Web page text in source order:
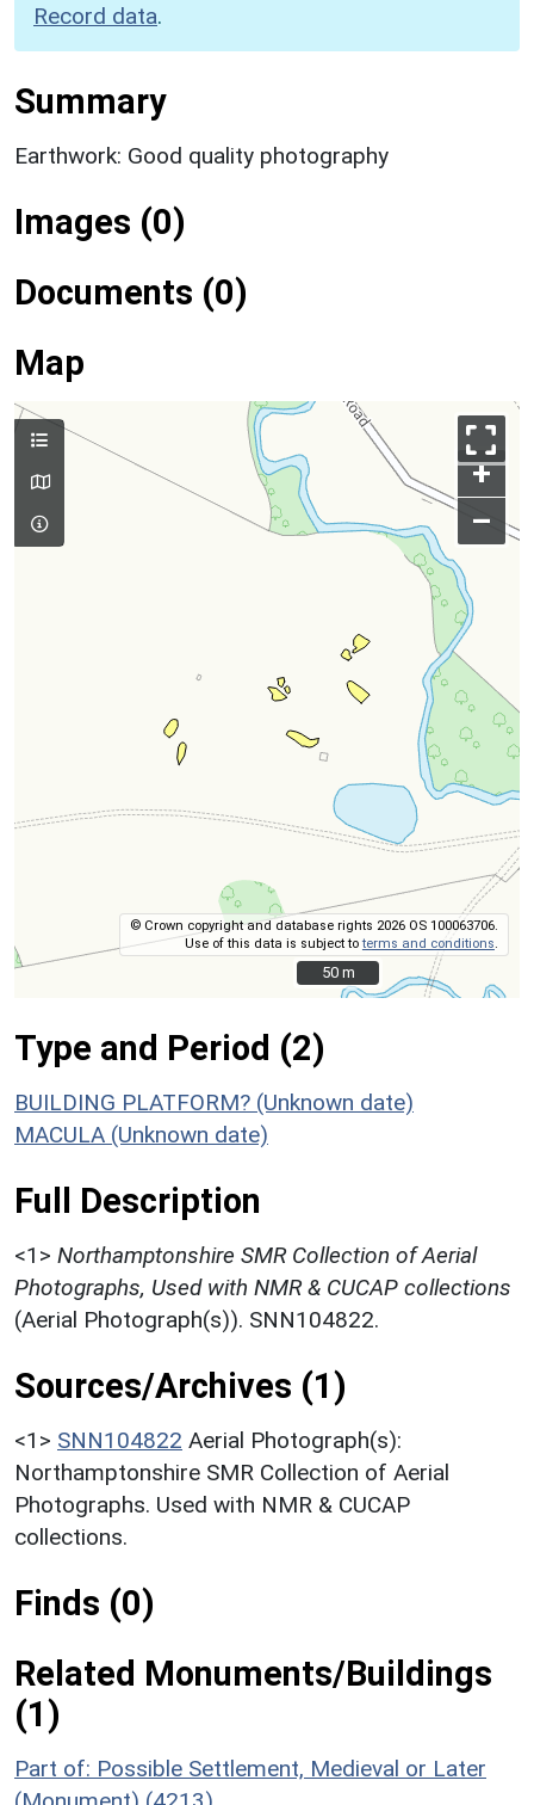
Record data.
Summary
Earthwork: Good quality photography
Images (0)
Documents (0)
Map
+
–
© Crown copyright and database rights 2026 OS 100063706.
Use of this data is subject toterms and conditions
50 m
50 m
Type and Period (2)
BUILDING PLATFORM? (Unknown date)
MACULA (Unknown date)
Full Description
<1> Northamptonshire SMR Collection of Aerial
Photographs, Used with NMR & CUCAP collections
(Aerial Photograph(s)). SNN104822.
Sources/Archives (1)
<1> SNN104822 Aerial Photograph(s):
Northamptonshire SMR Collection of Aerial
Photographs. Used with NMR & CUCAP
collections.
Finds (0)
Related Monuments/Buildings
(1)
Part of: Possible Settlement, Medieval or Later